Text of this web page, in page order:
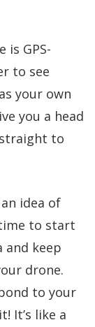
is GPS-
to see
your own
you a head
to
idea of
to start
and keep
drone.
to your
It’s like a